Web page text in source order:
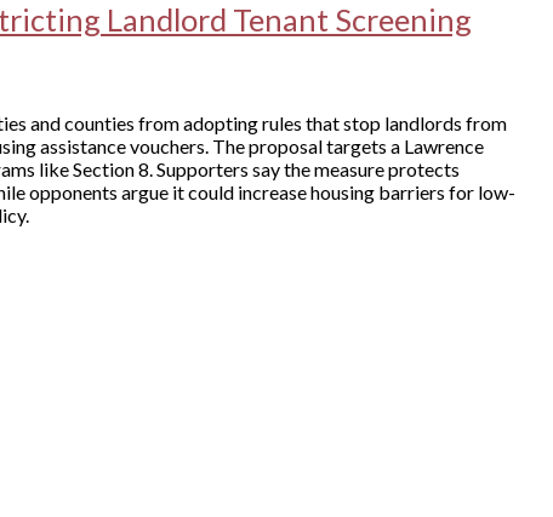
Landlord Tenant Screening
and counties from adopting rules that stop landlords from
assistance vouchers. The proposal targets a Lawrence
like Section 8. Supporters say the measure protects
opponents argue it could increase housing barriers for low-